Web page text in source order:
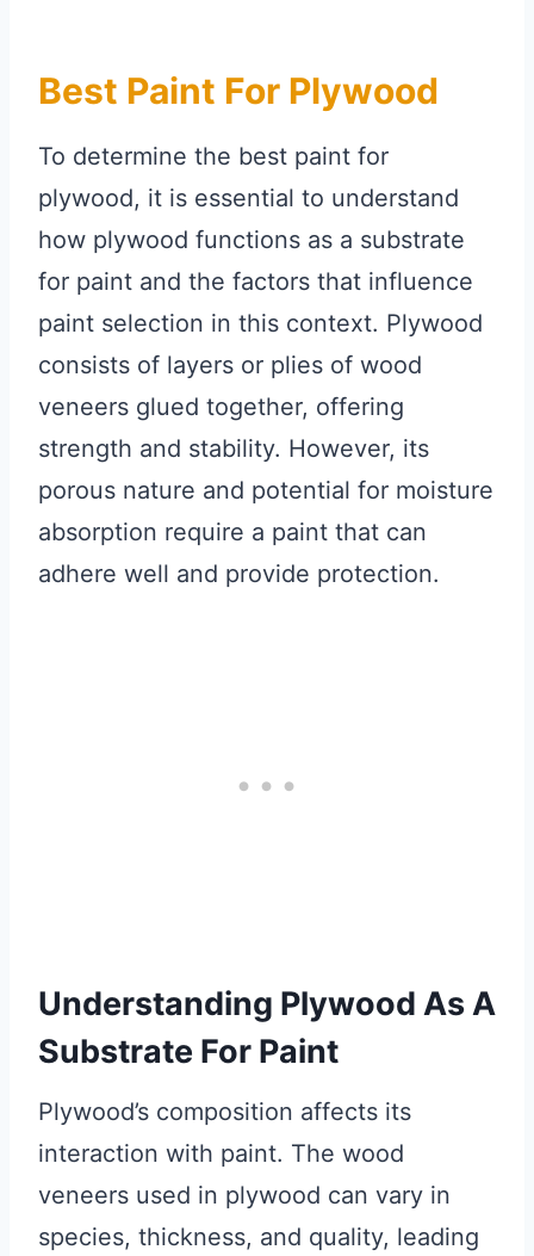
Best Paint For Plywood
To determine the best paint for
plywood, it is essential to understand
how plywood functions as a substrate
for paint and the factors that influence
paint selection in this context. Plywood
consists of layers or plies of wood
veneers glued together, offering
strength and stability. However, its
porous nature and potential for moisture
absorption require a paint that can
adhere well and provide protection.
Understanding Plywood As A
Substrate For Paint
Plywood’s composition affects its
interaction with paint. The wood
veneers used in plywood can vary in
species, thickness, and quality, leading